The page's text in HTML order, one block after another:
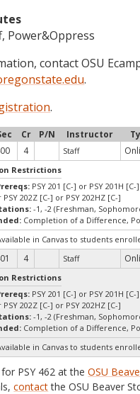
Power&Oppress
contact OSU
.
.
Cr P/N Instructor
4 Staff
Restrictions
PSY 201 [C-] or PSY 201H
202Z [C-] or PSY 202HZ [C-]
-1, -2 (Freshman,
Completion of a Difference,
in Canvas to students
4 Staff
Restrictions
PSY 201 [C-] or PSY 201H
202Z [C-] or PSY 202HZ [C-]
-1, -2 (Freshman,
Completion of a Difference,
in Canvas to students
PSY 462 at theOSU
contactthe OSU Beaver